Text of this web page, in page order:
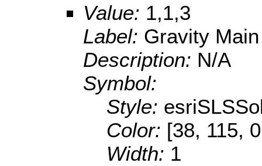
Value: 1,1,3
Label: Gravity Main
Description: N/A
Symbol:
Style:
Color: [38, 115,
Width: 1